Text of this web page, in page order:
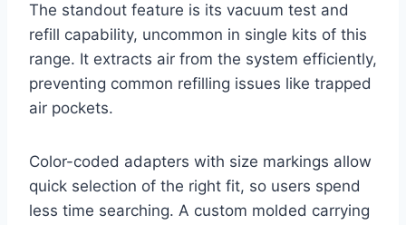
The standout feature is its vacuum test and
refill capability, uncommon in single kits of this
range. It extracts air from the system efficiently,
preventing common refilling issues like trapped
air pockets.
Color-coded adapters with size markings allow
quick selection of the right fit, so users spend
less time searching. A custom molded carrying